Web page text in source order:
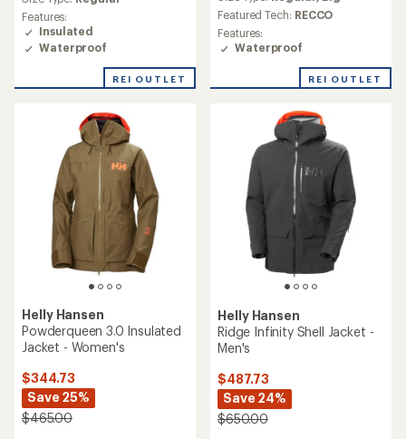
Features:
Insulated
Waterproof
REI OUTLET
average
rating
of
2.0
of
Featured Tech: RECCO
Features:
Waterproof
REI OUTLET
Helly Hansen
Powderqueen 3.0 Insulated
Jacket - Women's
$344.73
Save 25%
$465.00
Helly Hansen
Ridge Infinity Shell Jacket -
Men's
$487.73
Save 24%
$650.00